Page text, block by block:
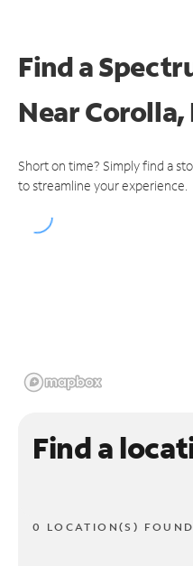
Find a
NearCorolla,
Short on time? Simply find a
to streamline your experience.
Find a
0 LOCATION(S)